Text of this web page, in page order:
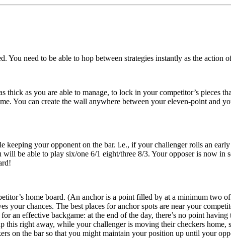
You need to be able to hop between strategies instantly as the action
thick as you are able to manage, to lock in your competitor’s pieces
You can create the wall anywhere between your eleven-point and
keeping your opponent on the bar. i.e., if your challenger rolls an
be able to play six/one 6/1 eight/three 8/3. Your opposer is now in
home board. (An anchor is a point filled by at a minimum two
your chances. The best places for anchor spots are near your
an effective backgame: at the end of the day, there’s no point having
right away, while your challenger is moving their checkers home,
on the bar so that you might maintain your position up until your